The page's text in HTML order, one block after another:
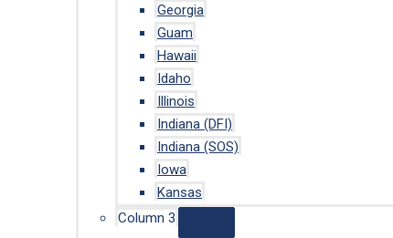
Georgia
Guam
Hawaii
Idaho
Illinois
Indiana (DFI)
Indiana (SOS)
Iowa
Kansas
Column 3